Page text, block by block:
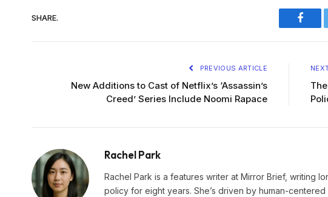
SHARE.
PREVIOUS ARTICLE
New Additions to Cast of Netflix’s ‘Assassin’s
Creed’ Series Include Noomi Rapace
Rachel Park
Rachel Park is a features writer at Mirror Brief, writing
policy for eight years. She’s driven by human-